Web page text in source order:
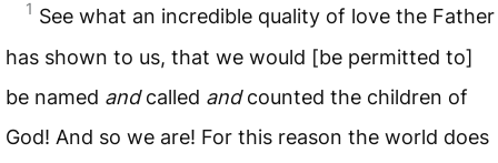
1 See what an incredible quality of love the Father
has shown to us, that we would [be permitted to]
be named andcalled andcounted the children of
God! And so we are! For this reason the world does